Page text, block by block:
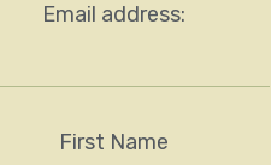
Email address:
First Name